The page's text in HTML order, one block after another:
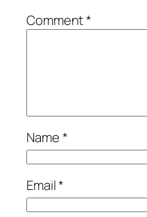
Comment*
Name*
Email*